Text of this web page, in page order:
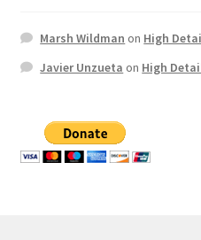
Marsh Wildman on High
Javier Unzueta on High